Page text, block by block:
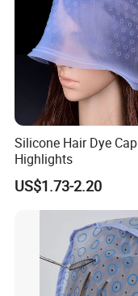
Silicone Hair Dye Cap
Highlights
US$1.73-2.20